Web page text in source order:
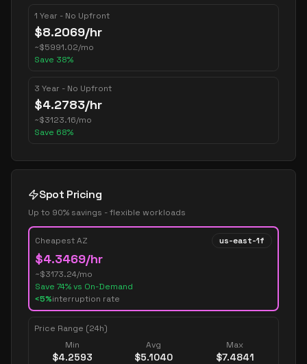
1 Year - No Upfront
$8.2069/hr
~$5991.02/mo
Save 38%
3 Year - No Upfront
$4.2783/hr
~$3123.16/mo
Save 68%
Spot Pricing
Up to 90% savings - flexible workloads
Cheapest AZ us-east-1f
$4.3469/hr
~$3173.24/mo
Save 74% vs On-Demand
<5%interruption rate
Price Range (24h)
Min
$4.2593
Avg
$5.1040
Max
$7.4841